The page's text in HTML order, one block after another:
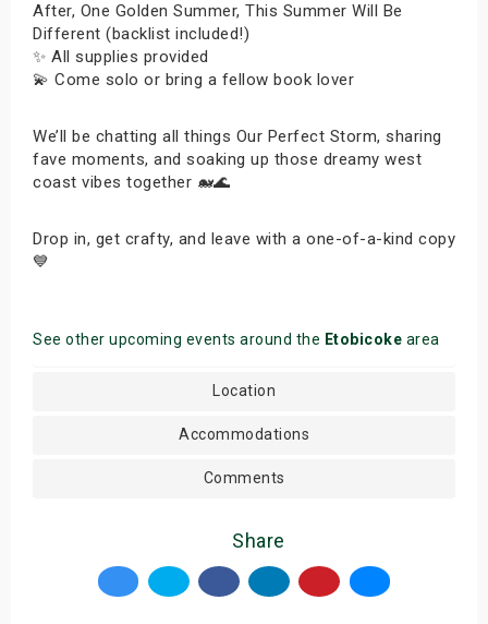
After, One Golden Summer, This Summer Will Be
Different (backlist included!)
✨ All supplies provided
💫 Come solo or bring a fellow book lover
We’ll be chatting all things Our Perfect Storm, sharing
fave moments, and soaking up those dreamy west
coast vibes together 🐋🌊
Drop in, get crafty, and leave with a one-of-a-kind copy
💙
See other upcoming events around the Etobicoke area
Location
Accommodations
Comments
Share